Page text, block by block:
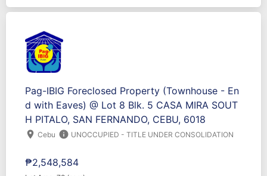
Pag-IBIG Foreclosed Property (Townhouse - En
d with Eaves) @ Lot 8 Blk. 5 CASA MIRA SOUT
H PITALO, SAN FERNANDO, CEBU, 6018
location_on Cebu info UNOCCUPIED - TITLE UNDER CONSOLIDATION
₱2,548,584